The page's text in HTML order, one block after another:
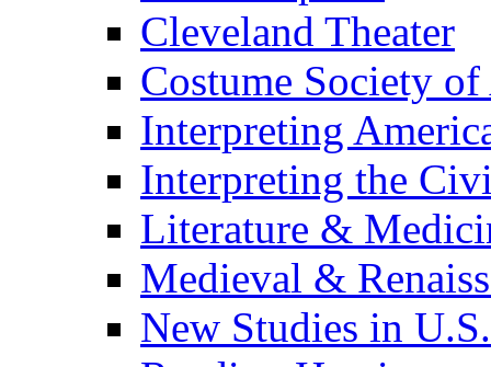
Cleveland Theater
Costume Society
Interpreting
Interpreting the
Literature &
Medieval &
New Studies in